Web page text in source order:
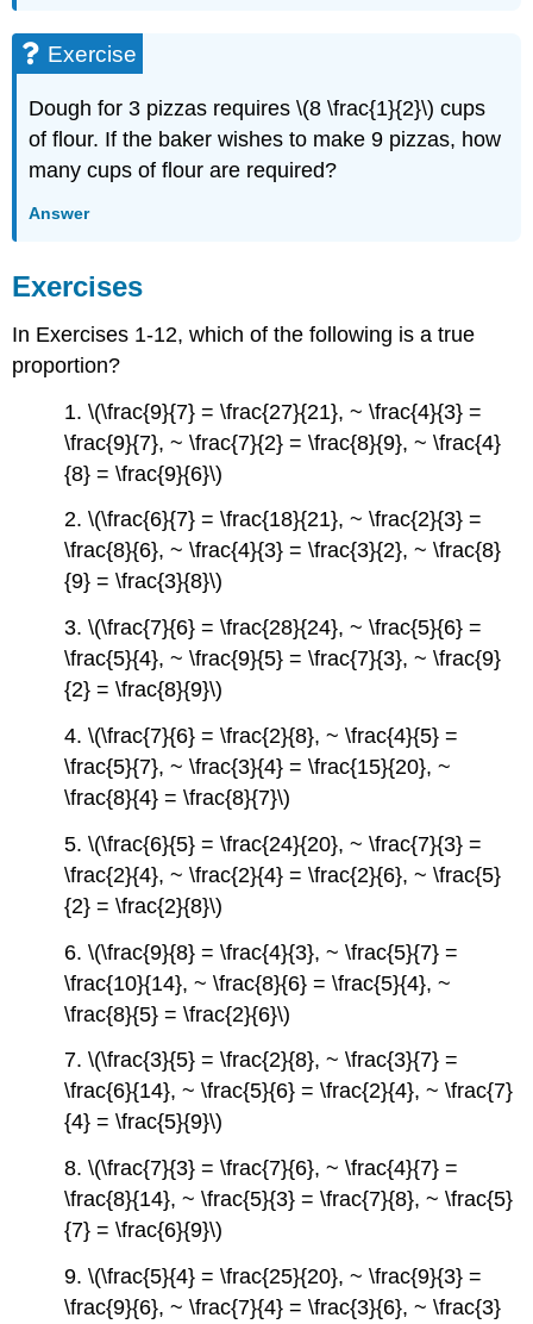
Exercise
Dough for 3 pizzas requires \(8 \frac{1}{2}\) cups
of flour. If the baker wishes to make 9 pizzas, how
many cups of flour are required?
Answer
Exercises
In Exercises 1-12, which of the following is a true
proportion?
1. \(\frac{9}{7} = \frac{27}{21}, ~ \frac{4}{3} =
\frac{9}{7}, ~ \frac{7}{2} = \frac{8}{9}, ~ \frac{4}
{8} = \frac{9}{6}\)
2. \(\frac{6}{7} = \frac{18}{21}, ~ \frac{2}{3} =
\frac{8}{6}, ~ \frac{4}{3} = \frac{3}{2}, ~ \frac{8}
{9} = \frac{3}{8}\)
3. \(\frac{7}{6} = \frac{28}{24}, ~ \frac{5}{6} =
\frac{5}{4}, ~ \frac{9}{5} = \frac{7}{3}, ~ \frac{9}
{2} = \frac{8}{9}\)
4. \(\frac{7}{6} = \frac{2}{8}, ~ \frac{4}{5} =
\frac{5}{7}, ~ \frac{3}{4} = \frac{15}{20}, ~
\frac{8}{4} = \frac{8}{7}\)
5. \(\frac{6}{5} = \frac{24}{20}, ~ \frac{7}{3} =
\frac{2}{4}, ~ \frac{2}{4} = \frac{2}{6}, ~ \frac{5}
{2} = \frac{2}{8}\)
6. \(\frac{9}{8} = \frac{4}{3}, ~ \frac{5}{7} =
\frac{10}{14}, ~ \frac{8}{6} = \frac{5}{4}, ~
\frac{8}{5} = \frac{2}{6}\)
7. \(\frac{3}{5} = \frac{2}{8}, ~ \frac{3}{7} =
\frac{6}{14}, ~ \frac{5}{6} = \frac{2}{4}, ~ \frac{7}
{4} = \frac{5}{9}\)
8. \(\frac{7}{3} = \frac{7}{6}, ~ \frac{4}{7} =
\frac{8}{14}, ~ \frac{5}{3} = \frac{7}{8}, ~ \frac{5}
{7} = \frac{6}{9}\)
9. \(\frac{5}{4} = \frac{25}{20}, ~ \frac{9}{3} =
\frac{9}{6}, ~ \frac{7}{4} = \frac{3}{6}, ~ \frac{3}